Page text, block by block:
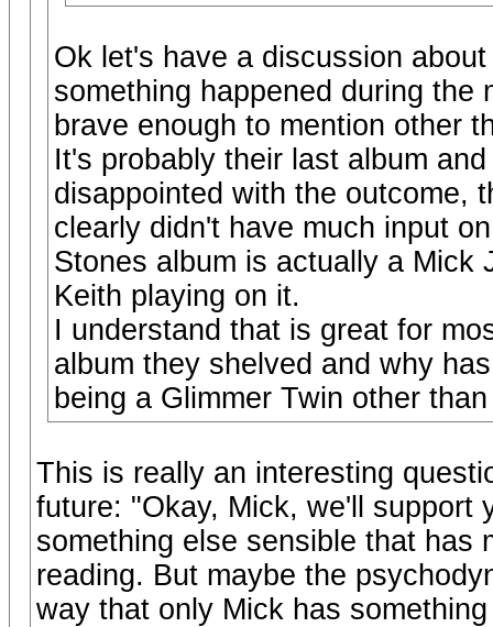
Ok let's have a discussion
something happened during the
brave enough to mention other
It's probably their last album
disappointed with the outcome,
clearly didn't have much input
Stones album is actually a Mick
Keith playing on it.
I understand that is great for
album they shelved and why
being a Glimmer Twin other
This is really an interesting
future: "Okay, Mick, we'll support
something else sensible that has
reading. But maybe the
way that only Mick has